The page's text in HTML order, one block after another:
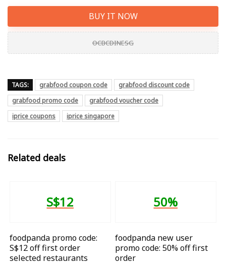
BUY IT NOW
OCBCDINESG
TAGS: grabfood coupon code
grabfood discount code
grabfood promo code
grabfood voucher code
iprice coupons
iprice singapore
Related deals
S$12
foodpanda promo code:
S$12 off first order
selected restaurants
50%
foodpanda new user
promo code: 50% off first
order